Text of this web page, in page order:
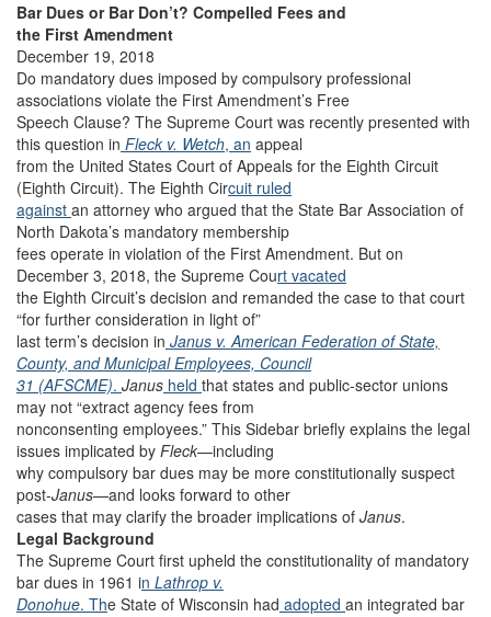
Bar Dues or Bar Don’t? Compelled Fees and
the First Amendment
December 19, 2018
Do mandatory dues imposed by compulsory professional
associations violate the First Amendment’s Free
Speech Clause? The Supreme Court was recently presented with
this question in Fleck v. Wetch, an appeal
from the United States Court of Appeals for the Eighth Circuit
(Eighth Circuit). The Eighth Circuit ruled
against an attorney who argued that the State Bar Association of
North Dakota’s mandatory membership
fees operate in violation of the First Amendment. But on
December 3, 2018, the Supreme Court vacated
the Eighth Circuit’s decision and remanded the case to that court
“for further consideration in light of”
last term’s decision in Janus v. American Federation of State,
County, and Municipal Employees, Council
31 (AFSCME). Janus held that states and public-sector unions
may not “extract agency fees from
nonconsenting employees.” This Sidebar briefly explains the legal
issues implicated by Fleck—including
why compulsory bar dues may be more constitutionally suspect
post-Janus—and looks forward to other
cases that may clarify the broader implications of Janus.
Legal Background
The Supreme Court first upheld the constitutionality of mandatory
bar dues in 1961 in Lathrop v.
Donohue. The State of Wisconsin had adopted an integrated bar